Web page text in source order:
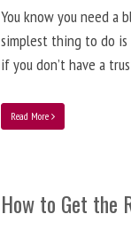
You know you need a
simplest thing to do
if you don’t have a
Read More
How to Get the